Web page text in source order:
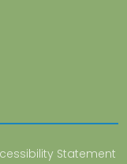
Statement